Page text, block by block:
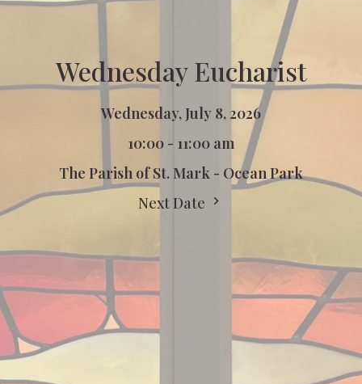
Wednesday Eucharist
Wednesday, July 8, 2026
10:00 - 11:00 am
The Parish of St. Mark - Ocean Park
Next Date